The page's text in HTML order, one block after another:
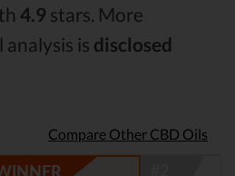
4.9 stars. More
is disclosed
Compare Other CBD Oils